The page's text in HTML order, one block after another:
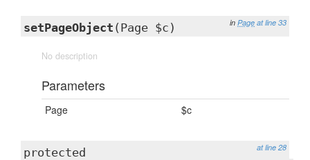
in Page at line 33
setPageObject (Page $c)
No description
Parameters
Page $c
at line 28
protected